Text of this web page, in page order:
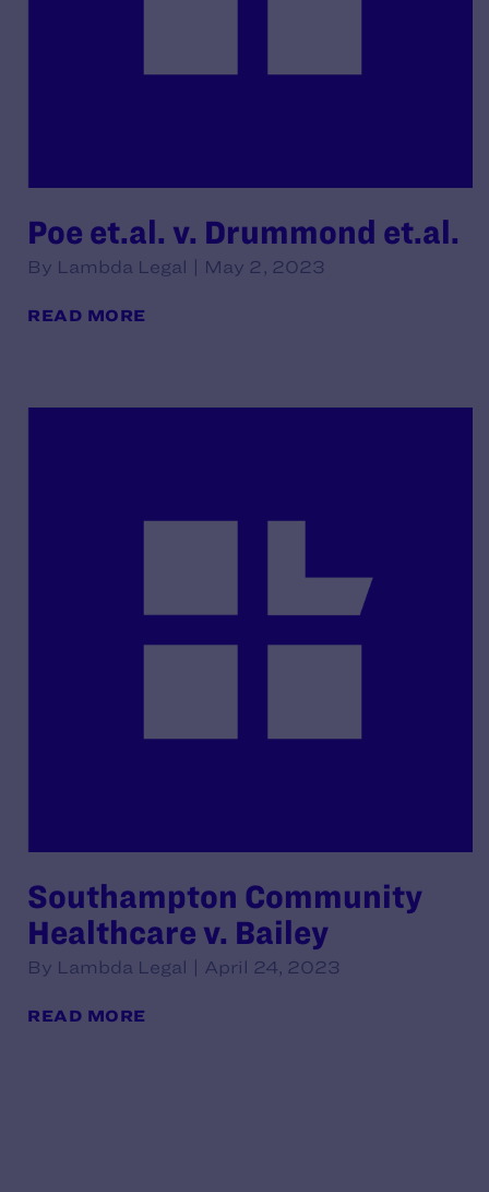
Poe et.al. v. Drummond et.al.
By Lambda Legal | May 2, 2023
READ MORE
Southampton Community
Healthcare v. Bailey
By Lambda Legal | April 24, 2023
READ MORE